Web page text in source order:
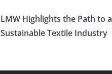
LMW Highlights the Path to
Sustainable Textile Industry